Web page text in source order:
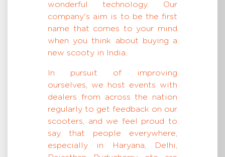
wonderful technology. Our
company's aim is to be the first
name that comes to your mind
when you think about buying a
new scooty in India.
In pursuit of improving
ourselves, we host events with
dealers from across the nation
regularly to get feedback on our
scooters, and we feel proud to
say that people everywhere,
especially in Haryana, Delhi,